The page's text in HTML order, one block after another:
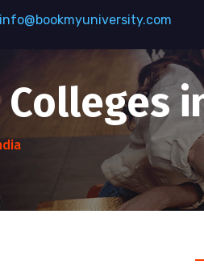
info@bookmyuniversity.com
Colleges